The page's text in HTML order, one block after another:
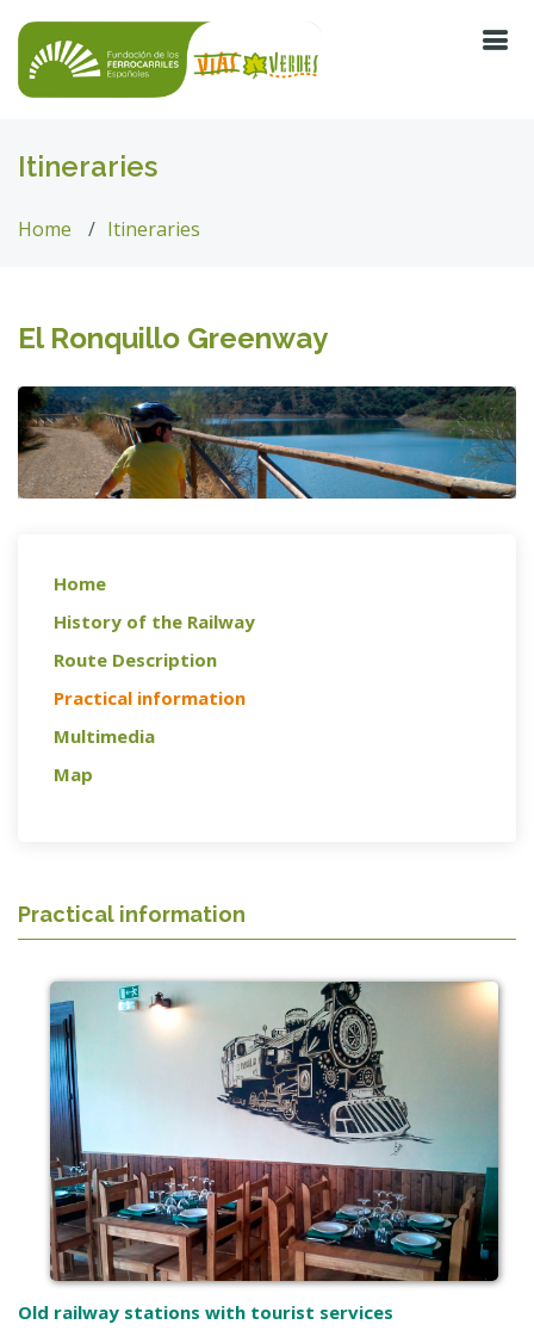
Itineraries
Home Itineraries
El Ronquillo Greenway
Home
History of the Railway
Route Description
Practical information
Multimedia
Map
Practical information
Old railway stations with tourist services